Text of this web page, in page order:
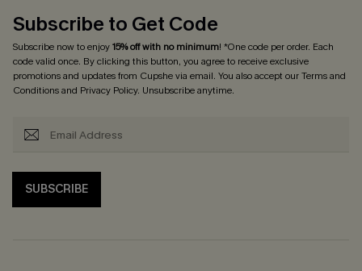
Subscribe to Get Code
Subscribe now to enjoy15% off with no minimum! *One code per order. Each
code valid once. By clicking this button, you agree to receive exclusive
promotions and updates from Cupshe via email. You also accept ourTerms and
Conditionsand Privacy Policy. Unsubscribe anytime.
SUBSCRIBE